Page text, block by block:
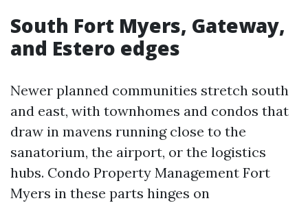
South Fort Myers, Gateway,
and Estero edges
Newer planned communities stretch south
and east, with townhomes and condos that
draw in mavens running close to the
sanatorium, the airport, or the logistics
hubs. Condo Property Management Fort
Myers in these parts hinges on